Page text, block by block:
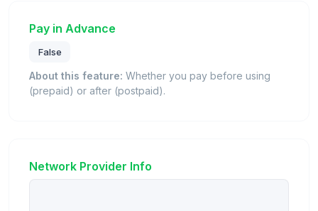
Pay in Advance
False
About this feature: Whether you pay before using
(prepaid) or after (postpaid).
Network Provider Info